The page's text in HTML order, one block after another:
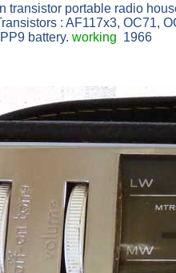
transistor portable radio
: AF117x3, OC71,
battery. working 1966